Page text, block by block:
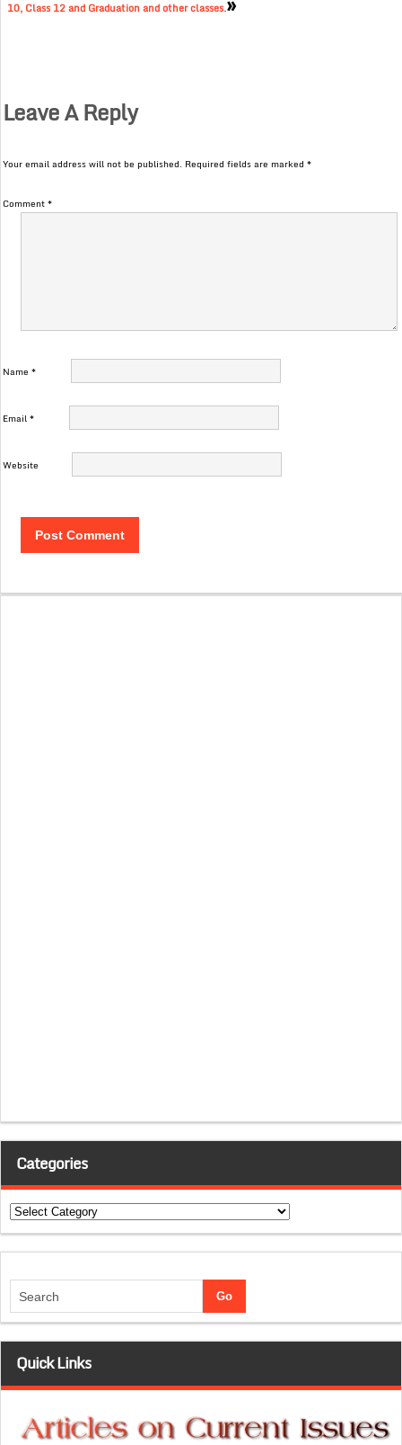
10, Class 12 and Graduation and other classes.
Leave A Reply
Your email address will not be published. Required fields are marked*
Comment*
Name*
Email*
Website
Categories
Categories
Quick Links